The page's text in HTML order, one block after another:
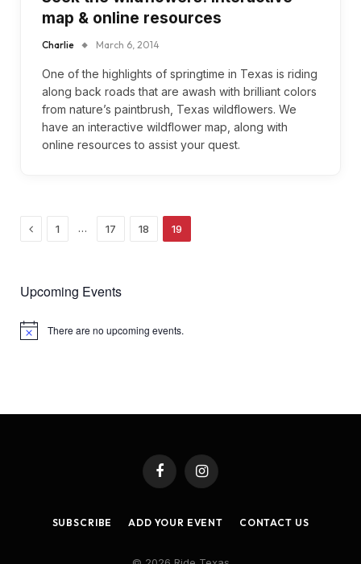
map & online resources
Charlie March 6, 2014
One of the highlights of springtime in Texas is riding
along back roads that are awash with brilliant colors
from nature’s paintbrush, Texas wildflowers. We
have an interactive wildflower map, along with
online resources to assist your quest.
Previous
1 … 17 18 19
Upcoming Events
Notice There are no upcoming events.
FacebookInstagram
SUBSCRIBE ADD YOUR EVENT CONTACT US